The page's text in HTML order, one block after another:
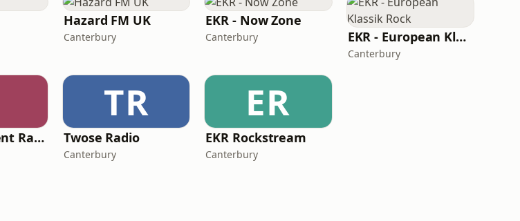
Hazard FM UK
Canterbury
EKR - Now Zone
Canterbury EKR - European Klassik Rock
Canterbury
EKR - East Kent Radio
TR
Twose Radio
Canterbury
ER
EKR Rockstream
Canterbury